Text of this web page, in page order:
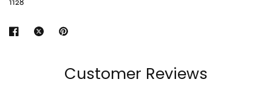
Customer Reviews